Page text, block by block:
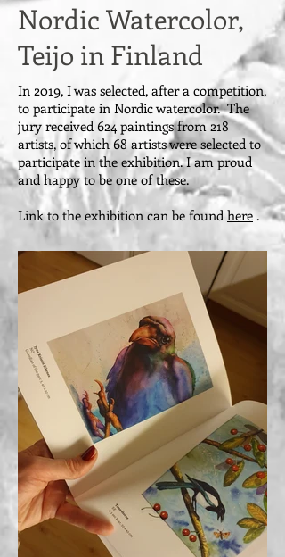
Nordic Watercolor,
Teijo in Finland
In 2019, I was selected, after a competition,
to participate in Nordic watercolor. The
jury received 624 paintings from 218
artists, of which 68 artists were selected to
participate in the exhibition. I am proud
and happy to be one of these.
Link to the exhibition can be found here.